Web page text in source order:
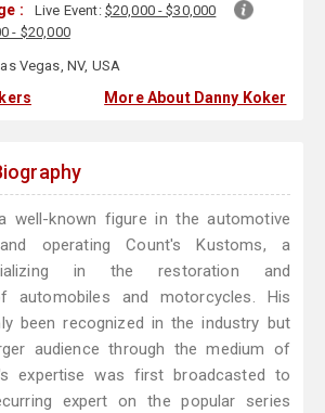
: Live Event: $20,000 - $30,000
- $20,000
Vegas, NV, USA
More About Danny Koker
well-known figure in the automotive
operating Count's Kustoms, a
in the restoration and
automobiles and motorcycles. His
been recognized in the industry but
audience through the medium of
expertise was first broadcasted to
expert on the popular series